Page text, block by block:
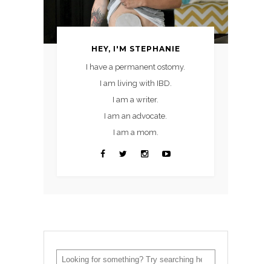
HEY, I'M STEPHANIE
I have a permanent ostomy.
I am living with IBD.
I am a writer.
I am an advocate.
I am a mom.